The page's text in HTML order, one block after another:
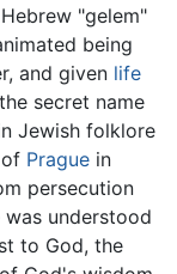
"gelem"
and given life
secret name
Jewish folklore
Prague in
persecution
understood
to God, the